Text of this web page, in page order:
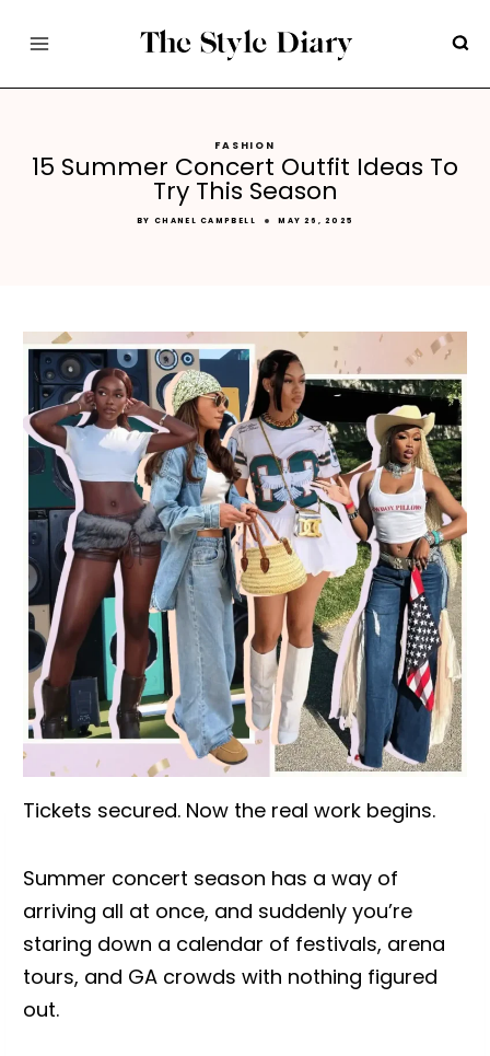
content
FASHION
15 Summer Concert Outfit Ideas To
Try This Season
BY CHANEL CAMPBELL MAY 26, 2025
Tickets secured. Now the real work begins.
Summer concert season has a way of
arriving all at once, and suddenly you’re
staring down a calendar of festivals, arena
tours, and GA crowds with nothing figured
out.